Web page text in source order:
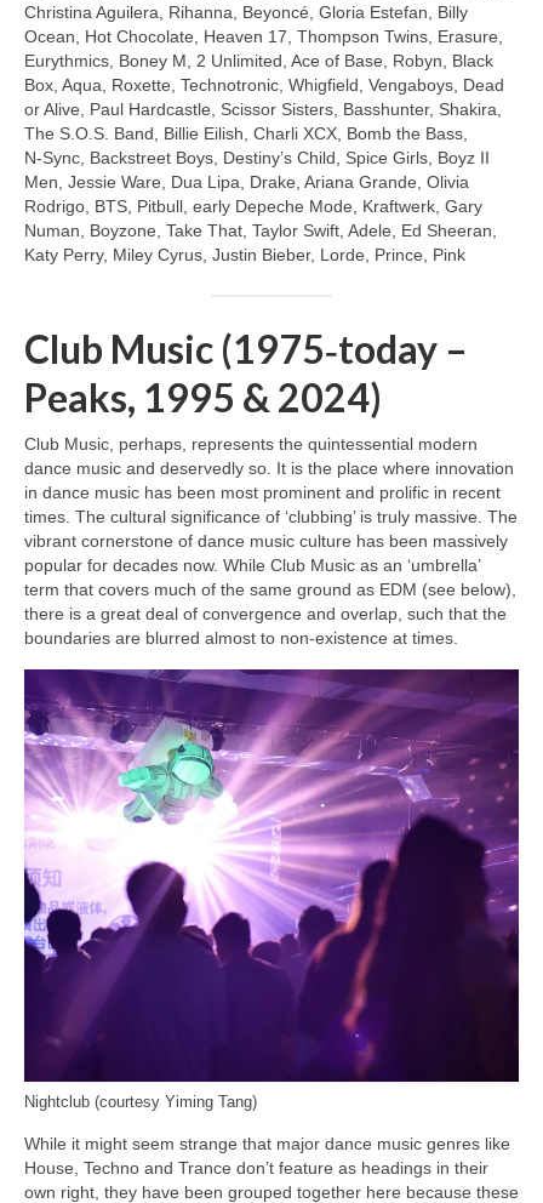
Christina Aguilera, Rihanna, Beyoncé, Gloria Estefan, Billy
Ocean, Hot Chocolate, Heaven 17, Thompson Twins, Erasure,
Eurythmics, Boney M, 2 Unlimited, Ace of Base, Robyn, Black
Box, Aqua, Roxette, Technotronic, Whigfield, Vengaboys, Dead
or Alive, Paul Hardcastle, Scissor Sisters, Basshunter, Shakira,
The S.O.S. Band, Billie Eilish, Charli XCX, Bomb the Bass,
N‑Sync, Backstreet Boys, Destiny’s Child, Spice Girls, Boyz II
Men, Jessie Ware, Dua Lipa, Drake, Ariana Grande, Olivia
Rodrigo, BTS, Pitbull, early Depeche Mode, Kraftwerk, Gary
Numan, Boyzone, Take That, Taylor Swift, Adele, Ed Sheeran,
Katy Perry, Miley Cyrus, Justin Bieber, Lorde, Prince, Pink
Club Music (1975‑today –
Peaks, 1995 & 2024)
Club Music, perhaps, represents the quintessential modern
dance music and deservedly so. It is the place where innovation
in dance music has been most prominent and prolific in recent
times. The cultural significance of ‘clubbing’ is truly massive. The
vibrant cornerstone of dance music culture has been massively
popular for decades now. While Club Music as an ‘umbrella’
term that covers much of the same ground as EDM (see below),
there is a great deal of convergence and overlap, such that the
boundaries are blurred almost to non‑existence at times.
Nightclub (courtesy Yiming Tang)
While it might seem strange that major dance music genres like
House, Techno and Trance don’t feature as headings in their
own right, they have been grouped together here because these